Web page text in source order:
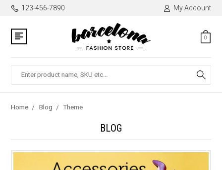
123-456-7890 My Account
0
Home Blog Theme
BLOG